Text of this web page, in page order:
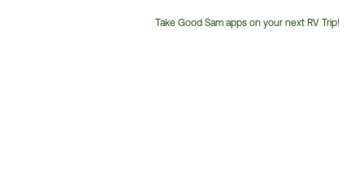
Take Good Sam apps on your next RV Trip!